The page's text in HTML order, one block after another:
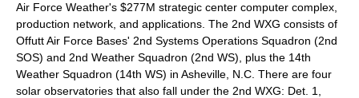
Air Force Weather's $277M strategic center computer complex,
production network, and applications. The 2nd WXG consists of
Offutt Air Force Bases' 2nd Systems Operations Squadron (2nd
SOS) and 2nd Weather Squadron (2nd WS), plus the 14th
Weather Squadron (14th WS) in Asheville, N.C. There are four
solar observatories that also fall under the 2nd WXG: Det. 1,